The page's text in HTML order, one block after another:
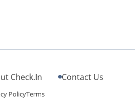
Check.In Contact Us
PolicyTerms